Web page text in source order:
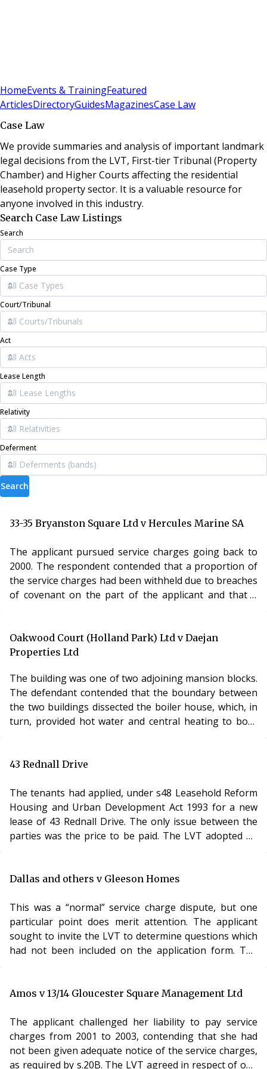
HomeEvents & TrainingFeatured
ArticlesDirectoryGuidesMagazinesCase Law
Case Law
We provide summaries and analysis of important landmark
legal decisions from the LVT, First-tier Tribunal (Property
Chamber) and Higher Courts affecting the residential
leasehold property sector. It is a valuable resource for
anyone involved in this industry.
Search Case Law Listings
Search
Case Type
Court/Tribunal
Act
Lease Length
Relativity
Deferment
Search
33-35 Bryanston Square Ltd v Hercules Marine SA
The applicant pursued service charges going back to
2000. The respondent contended that a proportion of
the service charges had been withheld due to breaches
of covenant on the part of the applicant and that a
contention that the applicant was in breach of
covenant and, accordingly, the LVT rejected that aspect
period, the LVT canvassed the possibility both of a 12
year limitation period (for claims made under a deed)
and 6 years (for service charges reserved as rent) and
concluded that there was, infact, no limitation period in
The question of limitation periods for applications to
one. The Lands Tribunal must be called upon to
examine the situation before too long.
Oakwood Court (Holland Park) Ltd v Daejan
Properties Ltd
The building was one of two adjoining mansion blocks.
The defendant contended that the boundary between
the two buildings dissected the boiler house, which, in
turn, provided hot water and central heating to both
which did not include the boiler house in its claim. It
house or new water system would be necessary to
enable the two buildings to be se
43 Rednall Drive
The tenants had applied, under s48 Leasehold Reform
Housing and Urban Development Act 1993 for a new
lease of 43 Rednall Drive. The only issue between the
parties was the price to be paid. The LVT adopted an
The Lands Tribunal disapproved of this. Whilst it was
entitled to simply substitute its own views without
giving the parties a chance to comment upon the
situation. The LVT had unilaterally attached an
importance to certain improvement works which it had
upon these improvements
Analysis
The interplay between the LVTs role as an expert
tribunal and a quasi-judicial body has never been an
entirely satisfactory one and this case indicates the
Dallas and others v Gleeson Homes
This was a “normal” service charge dispute, but one
particular point does merit attention. The applicant
sought to invite the LVT to determine questions which
had not been included on the application form. The
posed as part of the Directions.
cases came from the terms of s.19 and s.27A Landlord
and Tenant Act 1985. The Directions were made in
order to assist with the process but did not, in any way,
limit the jurisdiction of the LVT. The application was
Amos v 13/14 Gloucester Square Management Ltd
The applicant challenged her liability to pay service
charges from 2001 to 2003, contending that she had
not been given adequate notice of the service charges,
as required by s.20B. The LVT agreed in respect of one